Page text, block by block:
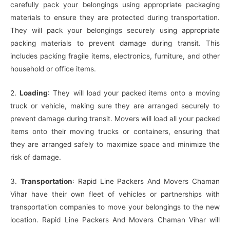
carefully pack your belongings using appropriate packaging
materials to ensure they are protected during transportation.
They will pack your belongings securely using appropriate
packing materials to prevent damage during transit. This
includes packing fragile items, electronics, furniture, and other
household or office items.
2.Loading: They will load your packed items onto a moving
truck or vehicle, making sure they are arranged securely to
prevent damage during transit. Movers will load all your packed
items onto their moving trucks or containers, ensuring that
they are arranged safely to maximize space and minimize the
risk of damage.
3. Transportation: Rapid Line Packers And Movers Chaman
Vihar have their own fleet of vehicles or partnerships with
transportation companies to move your belongings to the new
location. Rapid Line Packers And Movers Chaman Vihar will